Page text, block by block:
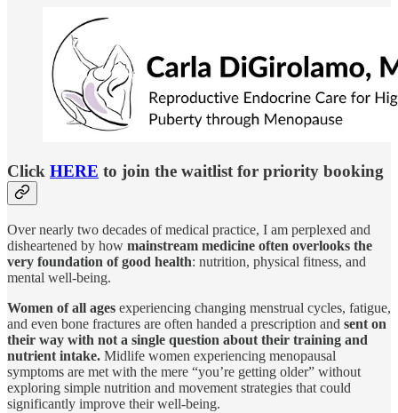
Click HERE to join the waitlist for priority booking
Over nearly two decades of medical practice, I am perplexed and
disheartened by how mainstream medicine often overlooks the
very foundation of good health: nutrition, physical fitness, and
mental well-being.
Women of all ages experiencing changing menstrual cycles, fatigue,
and even bone fractures are often handed a prescription and sent on
their way with not a single question about their training and
nutrient intake. Midlife women experiencing menopausal
symptoms are met with the mere “you’re getting older” without
exploring simple nutrition and movement strategies that could
significantly improve their well-being.